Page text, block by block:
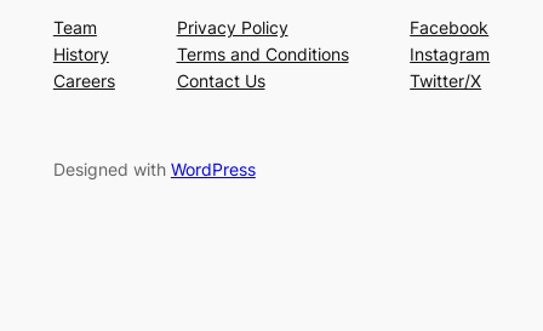
Team
History
Careers
Privacy Policy
Terms and Conditions
Contact Us
Facebook
Instagram
Twitter/X
Designed with WordPress